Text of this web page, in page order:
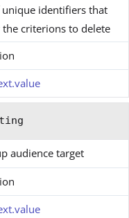
identifiers that
criterions to delete
audience target